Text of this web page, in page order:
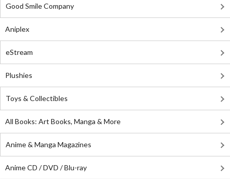
Good Smile Company
Aniplex
eStream
Plushies
Toys & Collectibles
All Books: Art Books, Manga & More
Anime & Manga Magazines
Anime CD / DVD / Blu-ray